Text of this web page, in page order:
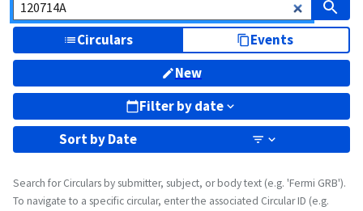
Circulars
Events
New
Filter by date
Sort byDate
Search for Circulars by submitter, subject, or body text (e.g. 'Fermi GRB').
To navigate to a specific circular, enter the associated Circular ID (e.g.